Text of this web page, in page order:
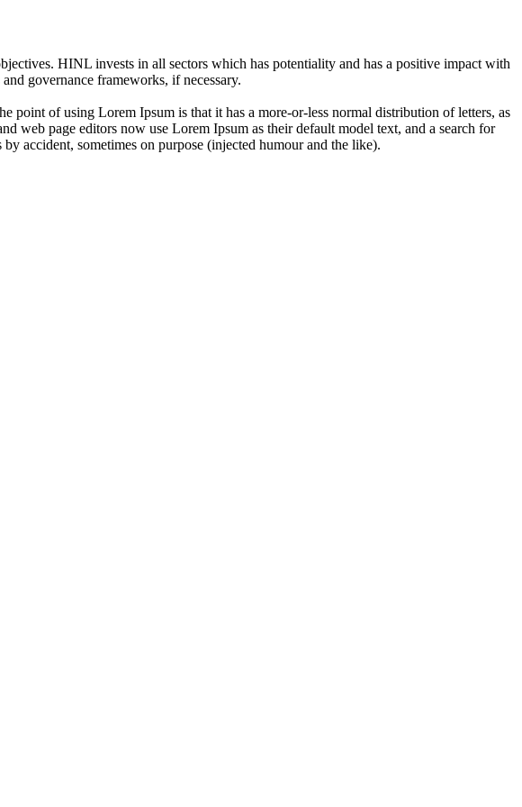
HINL invests in all sectors which has potentiality and has a positive impact with
governance frameworks, if necessary.
point of using Lorem Ipsum is that it has a more-or-less normal distribution of letters, as
web page editors now use Lorem Ipsum as their default model text, and a search for
accident, sometimes on purpose (injected humour and the like).